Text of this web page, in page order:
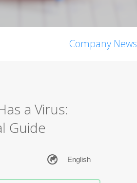
Company News
a Virus:
Guide